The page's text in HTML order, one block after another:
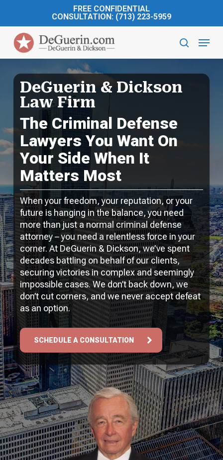
main
content
FREE CONFIDENTIAL
CONSULTATION: (713) 223-5959
search
Menu
DeGuerin & Dickson
Law Firm
The Criminal Defense
Lawyers You Want On
Your Side When It
Matters Most
When your freedom, your reputation, or your
future is hanging in the balance, you need
more than just a normal criminal defense
attorney – you need a relentless force in your
corner. At DeGuerin & Dickson, we’ve spent
decades battling on behalf of our clients,
securing victories in complex and seemingly
impossible cases. We don’t back down, we
don’t cut corners, and we never accept defeat
as an option.
SCHEDULE A CONSULTATION